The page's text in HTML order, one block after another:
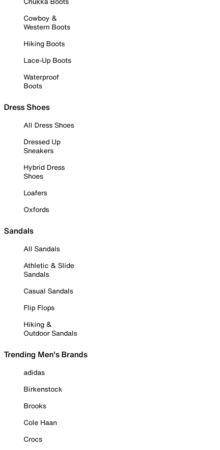
Cowboy &
Western Boots
Hiking Boots
Lace-Up Boots
Waterproof
Boots
Dress Shoes
All Dress Shoes
Dressed Up
Sneakers
Hybrid Dress
Shoes
Loafers
Oxfords
Sandals
All Sandals
Athletic & Slide
Sandals
Casual Sandals
Flip Flops
Hiking &
Outdoor Sandals
Trending Men's Brands
adidas
Birkenstock
Brooks
Cole Haan
Crocs